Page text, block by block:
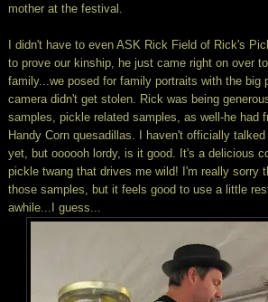
mother at the festival.
I didn't have to even ASK Rick Field of Rick's
to prove our kinship, he just came right on over
family...we posed for family portraits with the big
camera didn't get stolen. Rick was being
samples, pickle related samples, as well-he had
Handy Corn quesadillas. I haven't officially
yet, but oooooh lordy, is it good. It's a delicious
pickle twang that drives me wild! I'm really sorry
those samples, but it feels good to use a little
awhile...I guess...